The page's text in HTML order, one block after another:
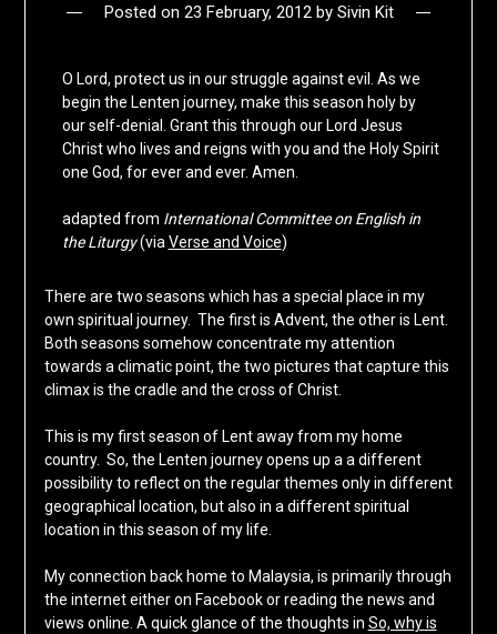
Posted on 23 February, 2012by Sivin Kit
O Lord, protect us in our struggle against evil. As we
begin the Lenten journey, make this season holy by
our self-denial. Grant this through our Lord Jesus
Christ who lives and reigns with you and the Holy Spirit
one God, for ever and ever. Amen.
adapted from International Committee on English in
the Liturgy(via Verse and Voice)
There are two seasons which has a special place in my
own spiritual journey. The first is Advent, the other is Lent.
Both seasons somehow concentrate my attention
towards a climatic point, the two pictures that capture this
climax is the cradle and the cross of Christ.
This is my first season of Lent away from my home
country. So, the Lenten journey opens up a a different
possibility to reflect on the regular themes only in different
geographical location, but also in a different spiritual
location in this season of my life.
My connection back home to Malaysia, is primarily through
the internet either on Facebook or reading the news and
views online. A quick glance of the thoughts in So, why is